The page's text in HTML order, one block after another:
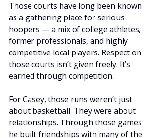
Those courts have long been known
as a gathering place for serious
hoopers — a mix of college athletes,
former professionals, and highly
competitive local players. Respect on
those courts isn’t given freely. It’s
earned through competition.
For Casey, those runs weren’t just
about basketball. They were about
relationships. Through those games
he built friendships with many of the